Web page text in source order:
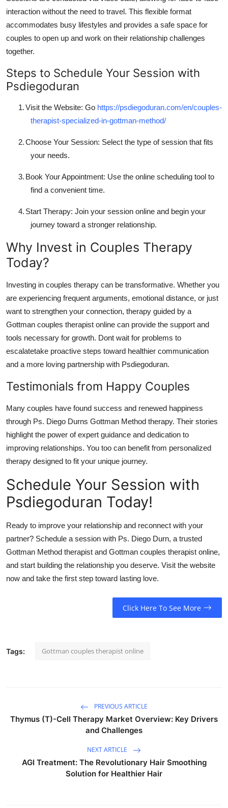
interaction without the need to travel. This flexible format
accommodates busy lifestyles and provides a safe space for
couples to open up and work on their relationship challenges
together.
Steps to Schedule Your Session with
Psdiegoduran
1.Visit the Website: Go https://psdiegoduran.com/en/couples-
therapist-specialized-in-gottman-method/
2.Choose Your Session: Select the type of session that fits
your needs.
3. Book Your Appointment: Use the online scheduling tool to
find a convenient time.
4. Start Therapy: Join your session online and begin your
journey toward a stronger relationship.
Why Invest in Couples Therapy
Today?
Investing in couples therapy can be transformative. Whether you
are experiencing frequent arguments, emotional distance, or just
want to strengthen your connection, therapy guided by a
Gottman couples therapist online can provide the support and
tools necessary for growth. Dont wait for problems to
escalatetake proactive steps toward healthier communication
and a more loving partnership with Psdiegoduran.
Testimonials from Happy Couples
Many couples have found success and renewed happiness
through Ps. Diego Durns Gottman Method therapy. Their stories
highlight the power of expert guidance and dedication to
improving relationships. You too can benefit from personalized
therapy designed to fit your unique journey.
Schedule Your Session with
Psdiegoduran Today!
Ready to improve your relationship and reconnect with your
partner? Schedule a session with Ps. Diego Durn, a trusted
Gottman Method therapist and Gottman couples therapist online,
and start building the relationship you deserve. Visit the website
now and take the first step toward lasting love.
Click Here To See More
Tags: Gottman couples therapist online
PREVIOUS ARTICLE
Thymus (T)-Cell Therapy Market Overview: Key Drivers
and Challenges
NEXT ARTICLE
AGI Treatment: The Revolutionary Hair Smoothing
Solution for Healthier Hair